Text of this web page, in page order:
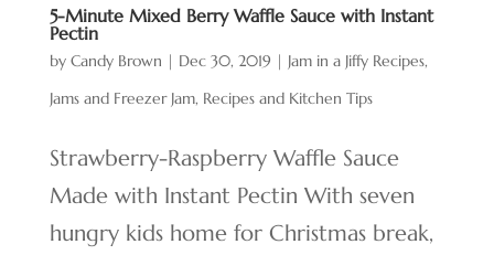
5-Minute Mixed Berry Waffle Sauce with Instant
Pectin
by Candy Brown | Dec 30, 2019 | Jam in a Jiffy Recipes,
Jams and Freezer Jam, Recipes and Kitchen Tips
Strawberry-Raspberry Waffle Sauce
Made with Instant Pectin With seven
hungry kids home for Christmas break,